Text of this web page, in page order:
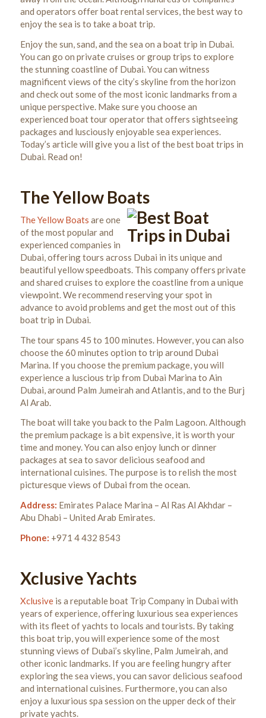
and operators offer boat rental services, the best way to
enjoy the sea is to take a boat trip.
Enjoy the sun, sand, and the sea on a boat trip in Dubai.
You can go on private cruises or group trips to explore
the stunning coastline of Dubai. You can witness
magnificent views of the city’s skyline from the horizon
and check out some of the most iconic landmarks from a
unique perspective. Make sure you choose an
experienced boat tour operator that offers sightseeing
packages and lusciously enjoyable sea experiences.
Today’s article will give you a list of the best boat trips in
Dubai. Read on!
The Yellow Boats
The Yellow Boats are one
of the most popular and
experienced companies in
Dubai, offering tours across Dubai in its unique and
beautiful yellow speedboats. This company offers private
and shared cruises to explore the coastline from a unique
viewpoint.We recommend reserving your spot in
advance to avoid problems and get the most out of this
boat trip in Dubai.
The tour spans 45 to 100 minutes. However, you can also
choose the 60 minutes option to trip around Dubai
Marina. If you choose the premium package, you will
experience a luscious trip from Dubai Marina to Ain
Dubai, around Palm Jumeirah and Atlantis, and to the Burj
Al Arab.
The boat will take you back to the Palm Lagoon. Although
the premium package is a bit expensive, it is worth your
time and money.You can also enjoy lunch or dinner
packages at sea to savor delicious seafood and
international cuisines.The purpose is to relish the most
picturesque views of Dubai from the ocean.
Address: Emirates Palace Marina – Al Ras Al Akhdar –
Abu Dhabi – United Arab Emirates.
Phone: +971 4 432 8543
Xclusive Yachts
Xclusiveis a reputable boat Trip Company in Dubai with
years of experience, offering luxurious sea experiences
with its fleet of yachts to locals and tourists. By taking
this boat trip, you will experience some of the most
stunning views of Dubai’s skyline, Palm Jumeirah, and
other iconic landmarks. If you are feeling hungry after
exploring the sea views, you can savor delicious seafood
and international cuisines. Furthermore, you can also
enjoy a luxurious spa session on the upper deck of their
private yachts.